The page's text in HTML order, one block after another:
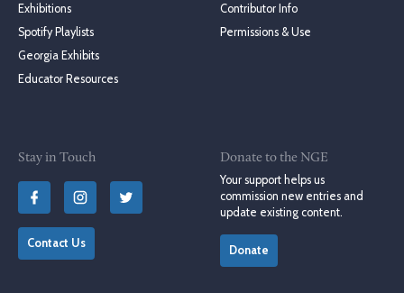
Exhibitions
Spotify Playlists
Georgia Exhibits
Educator Resources
Contributor Info
Permissions & Use
Stay in Touch
Contact Us
Donate to the NGE
Your support helps us
commission new entries and
update existing content.
Donate